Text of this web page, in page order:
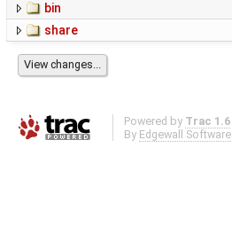
bin
share
Powered by Trac 1.6
By Edgewall Software